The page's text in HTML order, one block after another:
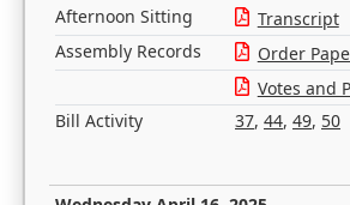
Afternoon Sitting Transcript
Assembly Records
Order
Votes and
Bill Activity
37, 44, 49, 50